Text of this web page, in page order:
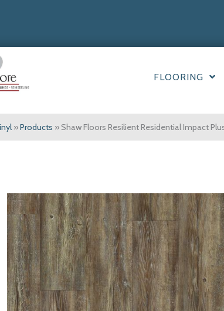
FLOORING
»Products » Shaw Floors Resilient Residential Impact